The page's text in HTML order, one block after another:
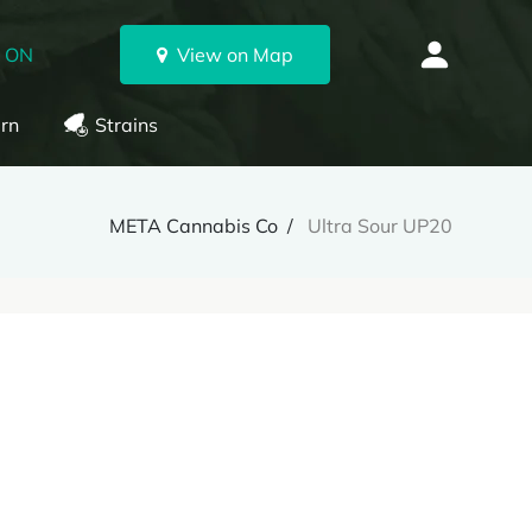
View on Map
Strains
META Cannabis Co Ultra Sour UP20